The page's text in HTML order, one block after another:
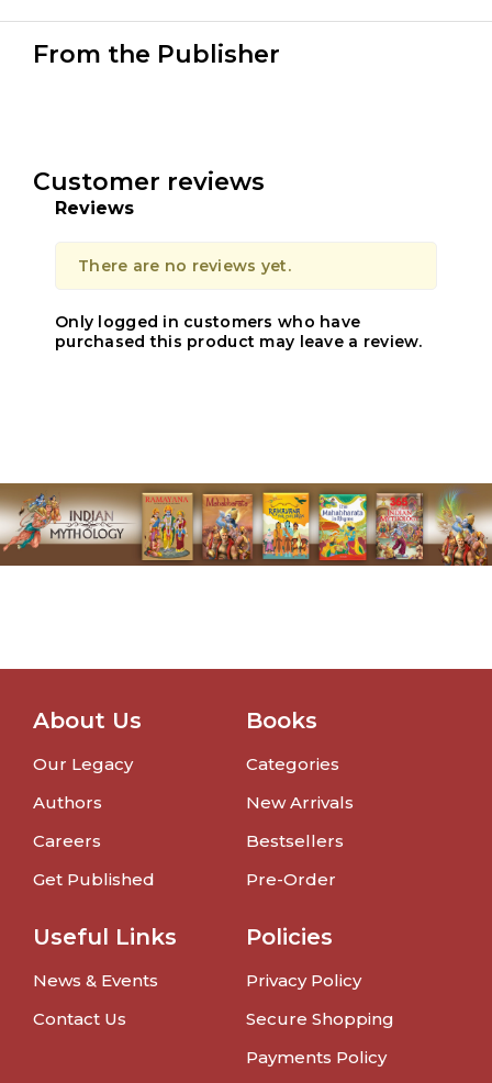
From the Publisher
Customer reviews
Reviews
There are no reviews yet.
Only logged in customers who have
purchased this product may leave a review.
About Us
Our Legacy
Authors
Careers
Get Published
Books
Categories
New Arrivals
Bestsellers
Pre-Order
Useful Links
News & Events
Contact Us
Policies
Privacy Policy
Secure Shopping
Payments Policy